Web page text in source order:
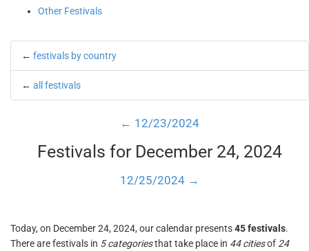
Other Festivals
← festivals by country
← all festivals
← 12/23/2024
Festivals for December 24, 2024
12/25/2024 →
Today, on December 24, 2024, our calendar presents45 festivals.
There are festivals in 5 categoriesthat take place in 44 citiesof 24